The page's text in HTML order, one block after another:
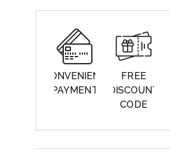
CONVENIENT
PAYMENT
FREE
DISCOUNT
CODE